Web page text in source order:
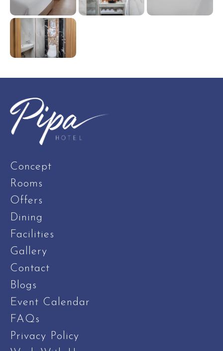
Concept
Rooms
Offers
Dining
Facilities
Gallery
Contact
Blogs
Event Calendar
FAQs
Privacy Policy